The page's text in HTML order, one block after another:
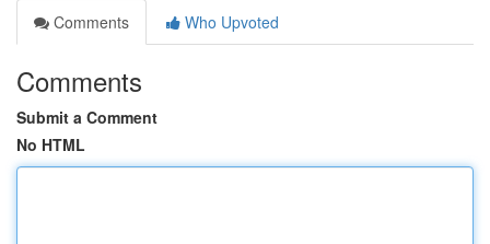
Comments
Who Upvoted
Comments
Submit a Comment
No HTML